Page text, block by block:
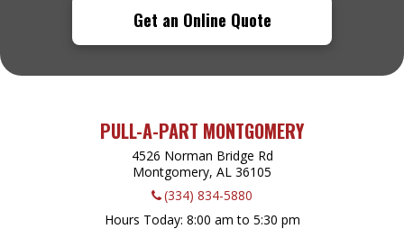
Get an Online Quote
PULL-A-PART MONTGOMERY
4526 Norman Bridge Rd
Montgomery, AL 36105
(334) 834-5880
Hours Today 8:00 am to 5:30 pm